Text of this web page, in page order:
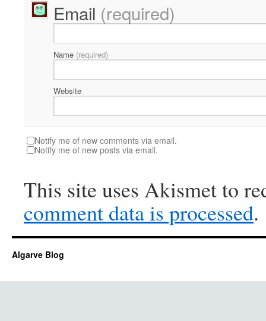
Email (required)
Name (required)
Website
Notify me of new comments via email.
Notify me of new posts via email.
This site uses Akismet to
comment data is processed.
Algarve Blog